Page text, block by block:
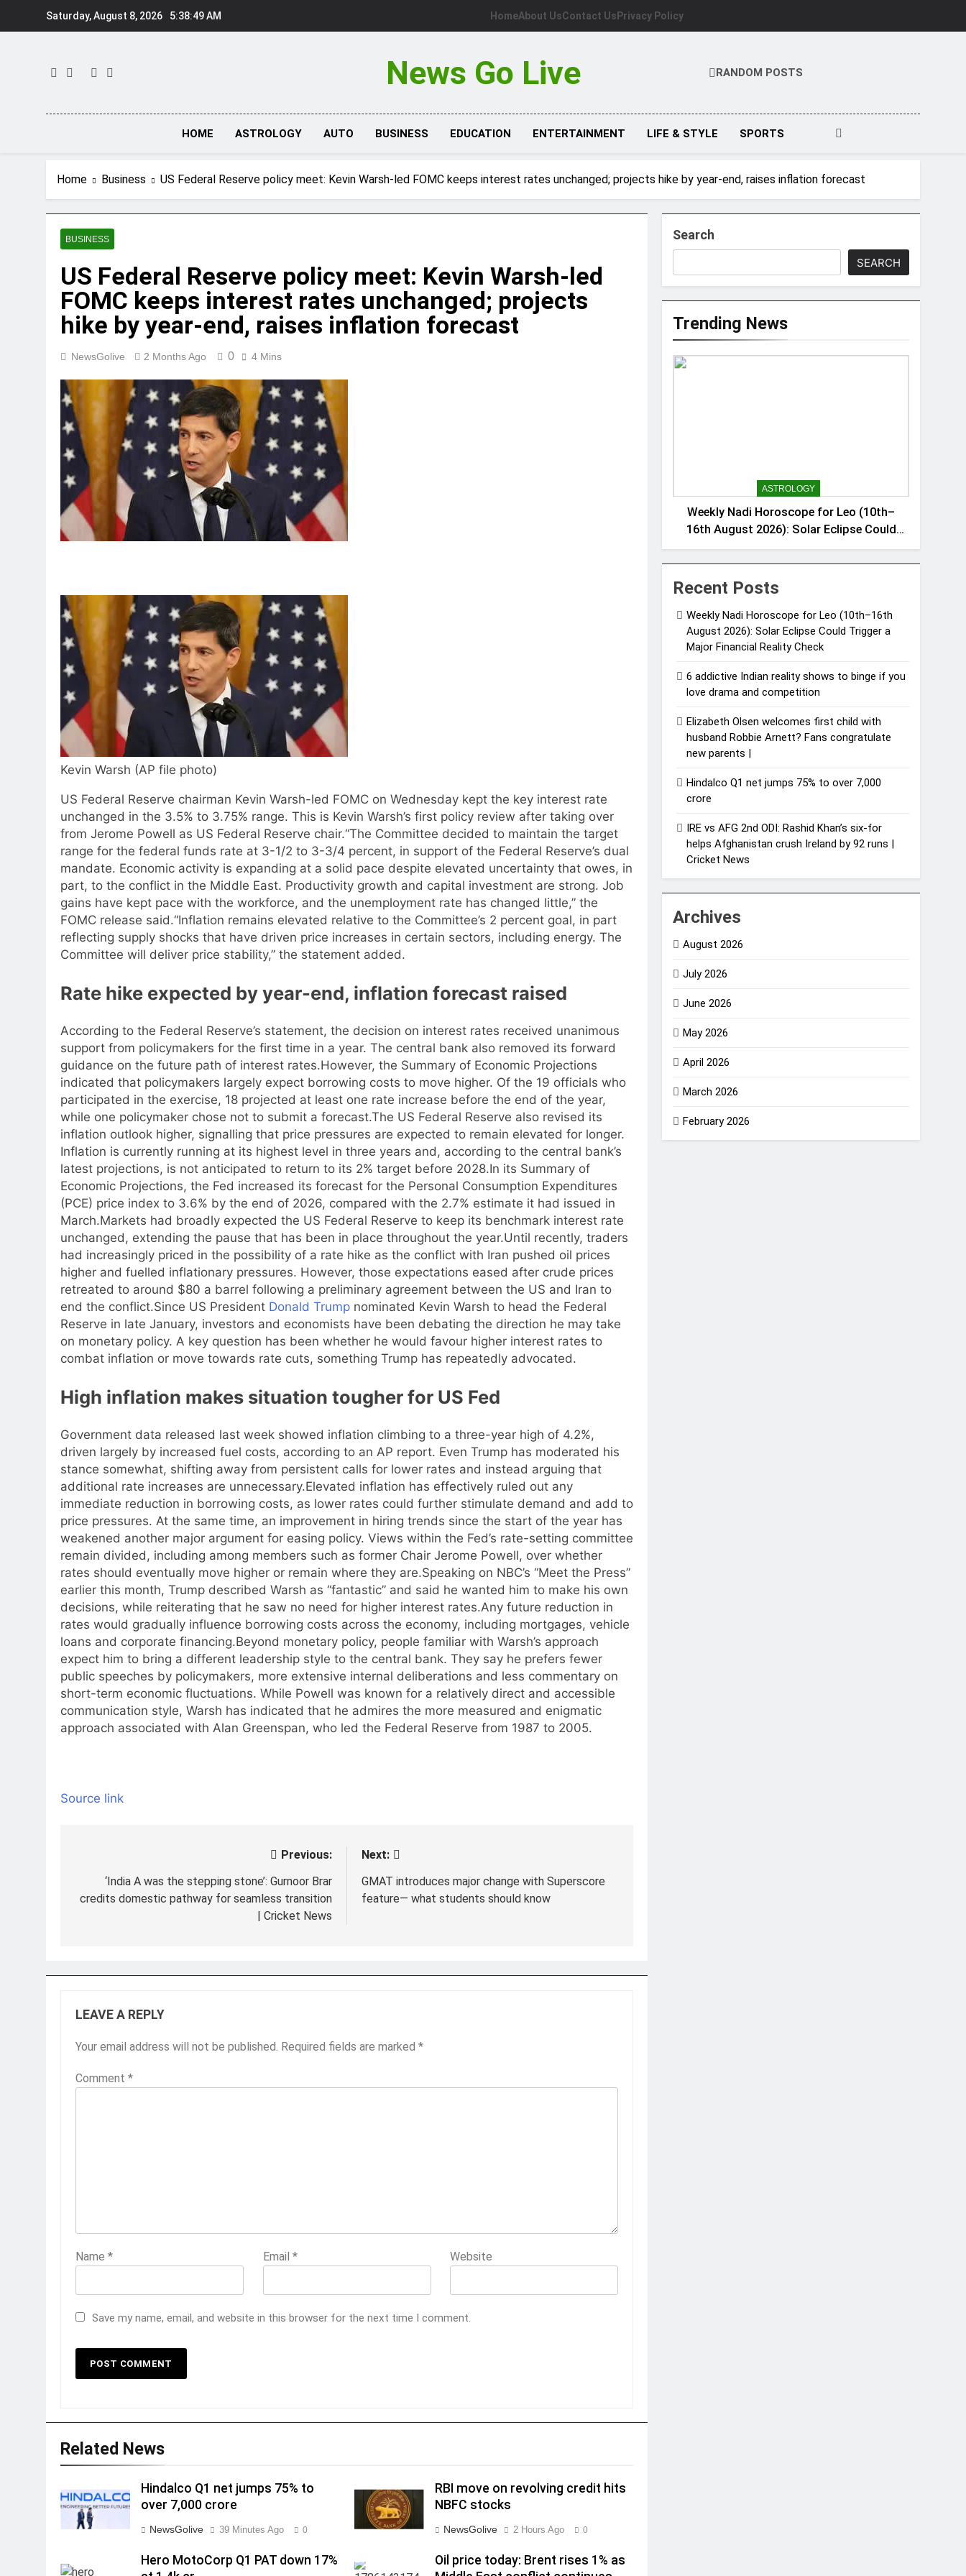
Saturday, August 8, 2026 5:38:50 AM HomeAbout UsContact Us Privacy Policy
News Go Live RANDOM POSTS
HOME ASTROLOGY AUTO BUSINESS EDUCATION ENTERTAINMENT LIFE & STYLE SPORTS
Home Business US Federal Reserve policy meet: Kevin Warsh-led FOMC keeps interest rates unchanged; projects hike by year-end, raises inflation forecast
BUSINESS
US Federal Reserve policy meet: Kevin Warsh-led
FOMC keeps interest rates unchanged; projects
hike by year-end, raises inflation forecast
NewsGolive 2 Months Ago 0 4 Mins
Kevin Warsh (AP file photo)
US Federal Reserve chairman Kevin Warsh-led FOMC on Wednesday kept the key interest rate
unchanged in the 3.5% to 3.75% range. This is Kevin Warsh’s first policy review after taking over
from Jerome Powell as US Federal Reserve chair.“The Committee decided to maintain the target
range for the federal funds rate at 3-1/2 to 3-3/4 percent, in support of the Federal Reserve’s dual
mandate. Economic activity is expanding at a solid pace despite elevated uncertainty that owes, in
part, to the conflict in the Middle East. Productivity growth and capital investment are strong. Job
gains have kept pace with the workforce, and the unemployment rate has changed little,” the
FOMC release said.“Inflation remains elevated relative to the Committee’s 2 percent goal, in part
reflecting supply shocks that have driven price increases in certain sectors, including energy. The
Committee will deliver price stability,” the statement added.
Rate hike expected by year-end, inflation forecast raised
According to the Federal Reserve’s statement, the decision on interest rates received unanimous
support from policymakers for the first time in a year. The central bank also removed its forward
guidance on the future path of interest rates.However, the Summary of Economic Projections
indicated that policymakers largely expect borrowing costs to move higher. Of the 19 officials who
participated in the exercise, 18 projected at least one rate increase before the end of the year,
while one policymaker chose not to submit a forecast.The US Federal Reserve also revised its
inflation outlook higher, signalling that price pressures are expected to remain elevated for longer.
Inflation is currently running at its highest level in three years and, according to the central bank’s
latest projections, is not anticipated to return to its 2% target before 2028.In its Summary of
Economic Projections, the Fed increased its forecast for the Personal Consumption Expenditures
(PCE) price index to 3.6% by the end of 2026, compared with the 2.7% estimate it had issued in
March.Markets had broadly expected the US Federal Reserve to keep its benchmark interest rate
unchanged, extending the pause that has been in place throughout the year.Until recently, traders
had increasingly priced in the possibility of a rate hike as the conflict with Iran pushed oil prices
higher and fuelled inflationary pressures. However, those expectations eased after crude prices
retreated to around $80 a barrel following a preliminary agreement between the US and Iran to
end the conflict.Since US President Donald Trump nominated Kevin Warsh to head the Federal
Reserve in late January, investors and economists have been debating the direction he may take
on monetary policy. A key question has been whether he would favour higher interest rates to
combat inflation or move towards rate cuts, something Trump has repeatedly advocated.
High inflation makes situation tougher for US Fed
Government data released last week showed inflation climbing to a three-year high of 4.2%,
driven largely by increased fuel costs, according to an AP report. Even Trump has moderated his
stance somewhat, shifting away from persistent calls for lower rates and instead arguing that
additional rate increases are unnecessary.Elevated inflation has effectively ruled out any
immediate reduction in borrowing costs, as lower rates could further stimulate demand and add to
price pressures. At the same time, an improvement in hiring trends since the start of the year has
weakened another major argument for easing policy. Views within the Fed’s rate-setting committee
remain divided, including among members such as former Chair Jerome Powell, over whether
rates should eventually move higher or remain where they are.Speaking on NBC’s “Meet the Press”
earlier this month, Trump described Warsh as “fantastic” and said he wanted him to make his own
decisions, while reiterating that he saw no need for higher interest rates.Any future reduction in
rates would gradually influence borrowing costs across the economy, including mortgages, vehicle
loans and corporate financing.Beyond monetary policy, people familiar with Warsh’s approach
expect him to bring a different leadership style to the central bank. They say he prefers fewer
public speeches by policymakers, more extensive internal deliberations and less commentary on
short-term economic fluctuations. While Powell was known for a relatively direct and accessible
communication style, Warsh has indicated that he admires the more measured and enigmatic
approach associated with Alan Greenspan, who led the Federal Reserve from 1987 to 2005.
Source link
navigation
Previous:
‘India A was the stepping stone’: Gurnoor Brar
credits domestic pathway for seamless transition
| Cricket News
Next:
GMAT introduces major change with Superscore
feature— what students should know
LEAVE A REPLY
Your email address will not be published. Required fields are marked *
Comment *
Name * Email * Website
Save my name, email, and website in this browser for the next time I comment.
Related News
Hindalco Q1 net jumps 75% to
over 7,000 crore
NewsGolive 39 Minutes Ago 0
RBI move on revolving credit hits
NBFC stocks
NewsGolive 2 Hours Ago 0
Hero MotoCorp Q1 PAT down 17%
Oil price today: Brent rises 1% as
Search
SEARCH
Trending News
ASTROLOGY
Weekly Nadi Horoscope for Leo (10th–
16th August 2026): Solar Eclipse Could
Trigger a Major Financial Reality Check
Recent Posts
Weekly Nadi Horoscope for Leo (10th–16th
August 2026): Solar Eclipse Could Trigger a
Major Financial Reality Check
6 addictive Indian reality shows to binge if you
love drama and competition
Elizabeth Olsen welcomes first child with
husband Robbie Arnett? Fans congratulate
new parents |
Hindalco Q1 net jumps 75% to over 7,000
crore
IRE vs AFG 2nd ODI: Rashid Khan’s six-for
helps Afghanistan crush Ireland by 92 runs |
Cricket News
Archives
August 2026
July 2026
June 2026
May 2026
April 2026
March 2026
February 2026